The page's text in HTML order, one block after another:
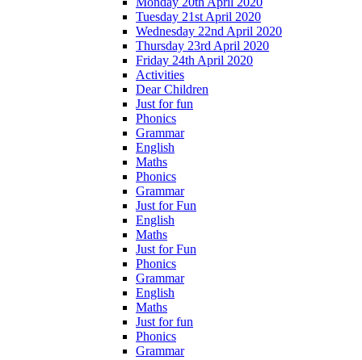
Tuesday 21st April 2020
Wednesday 22nd April 2020
Thursday 23rd April 2020
Friday 24th April 2020
Activities
Dear Children
Just for fun
Phonics
Grammar
English
Maths
Phonics
Grammar
Just for Fun
English
Maths
Just for Fun
Phonics
Grammar
English
Maths
Just for fun
Phonics
Grammar